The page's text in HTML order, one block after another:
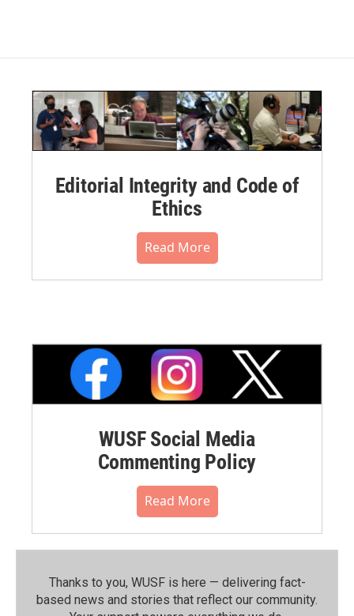
Editorial Integrity and Code of
Ethics
Read More
WUSF Social Media
Commenting Policy
Read More
Thanks to you, WUSF is here — delivering fact-
based news and stories that reflect our community.⁠